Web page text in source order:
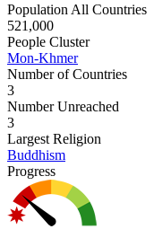
Population All Countries
521,000
People Cluster
Mon-Khmer
Number of Countries
3
Number Unreached
3
Largest Religion
Buddhism
Progress